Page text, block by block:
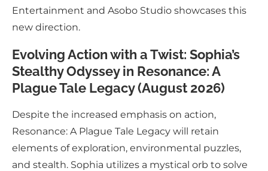
Entertainment and Asobo Studio showcases this
new direction.
Evolving Action with a Twist: Sophia’s
Stealthy Odyssey in Resonance: A
Plague Tale Legacy (August 2026)
Despite the increased emphasis on action,
Resonance: A Plague Tale Legacy will retain
elements of exploration, environmental puzzles,
and stealth. Sophia utilizes a mystical orb to solve